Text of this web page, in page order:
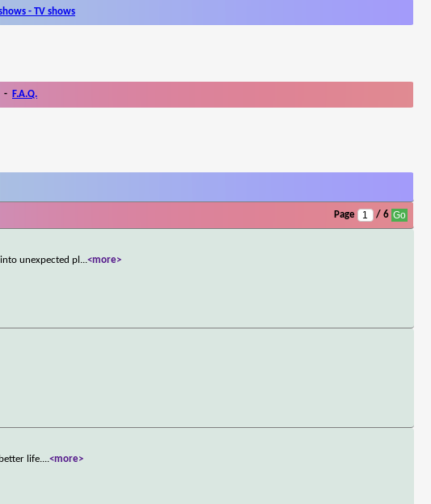
- TV shows
- F.A.Q.
Page / 6
unexpected pl ...<more>
life....<more>